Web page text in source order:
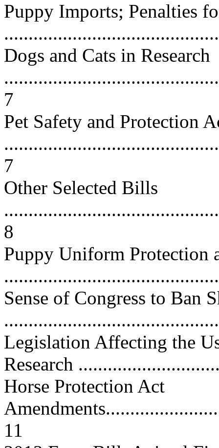
Puppy Imports; Penalties
Dogs and Cats in Research
7
Pet Safety and Protection
7
Other Selected Bills
8
Puppy Uniform Protection
Sense of Congress to Ban
Legislation Affecting the
Research
Horse Protection Act
11